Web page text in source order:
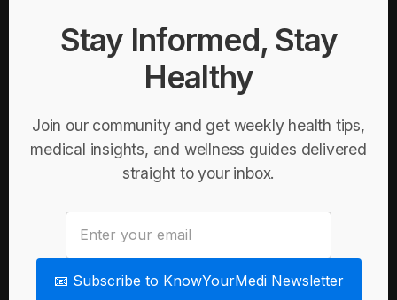
Stay Informed, Stay
Healthy
Join our community and get weekly health tips,
medical insights, and wellness guides delivered
straight to your inbox.
📧 Subscribe to KnowYourMedi Newsletter